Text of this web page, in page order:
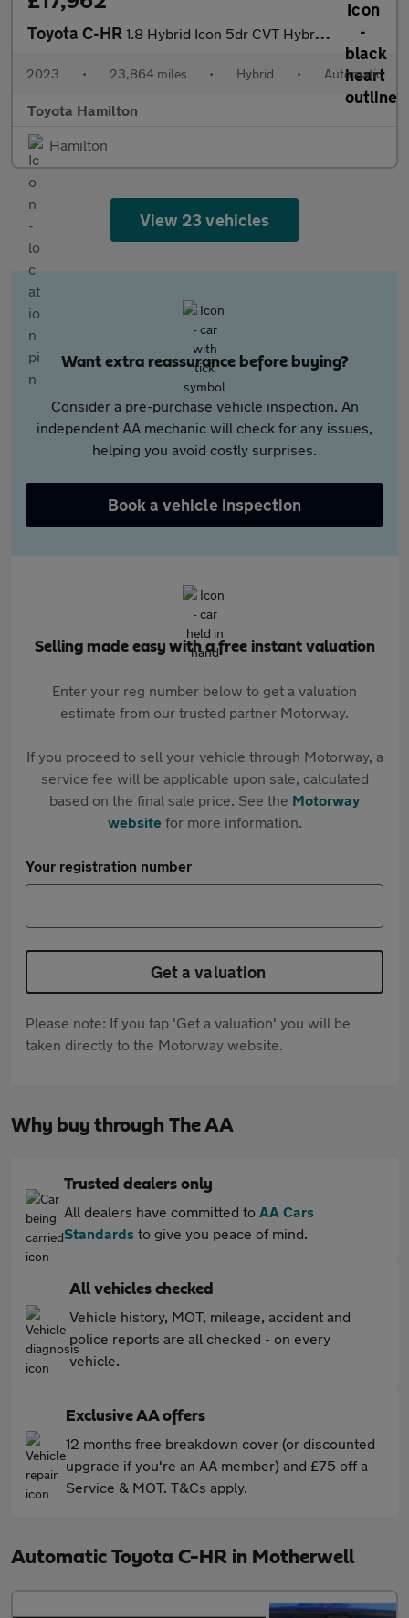
Toyota C-HR 1.8 Hybrid Icon 5dr CVT Hybrid Hatchback
2023 • 23,864 miles • Hybrid • Automatic
Toyota Hamilton
Hamilton
View 23 vehicles
Want extra reassurance before buying?
Consider a pre-purchase vehicle inspection. An
independent AA mechanic will check for any issues,
helping you avoid costly surprises.
Book a vehicle inspection
Selling made easy with a free instant valuation
Enter your reg number below to get a valuation
estimate from our trusted partner Motorway.
If you proceed to sell your vehicle through Motorway, a
service fee will be applicable upon sale, calculated
based on the final sale price. See the Motorway
websitefor more information.
Your registration number
Get a valuation
Please note: If you tap 'Get a valuation' you will be
taken directly to the Motorway website.
Why buy through The AA
Trusted dealers only
All dealers have committed to AA Cars
Standards to give you peace of mind.
All vehicles checked
Vehicle history, MOT, mileage, accident and
police reports are all checked - on every
vehicle.
Exclusive AA offers
12 months free breakdown cover (or discounted
upgrade if you're an AA member) and £75 off a
Service & MOT. T&Cs apply.
Automatic Toyota C-HR in Motherwell